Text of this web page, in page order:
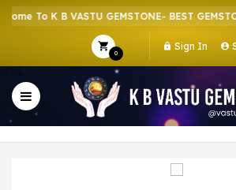
To K B VASTU GEMSTONE- BEST
0
Sign In